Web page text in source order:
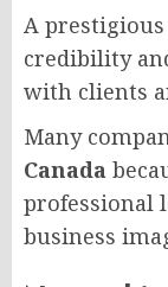
A prestigious
credibility
with clients
Many
Canada
professional
business